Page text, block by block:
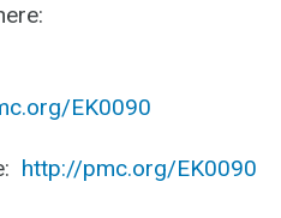
EK0090
http://pmc.org/EK0090